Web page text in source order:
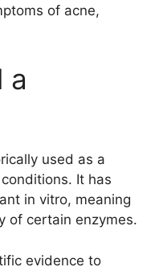
of acne,
a
used as a
It has
in vitro, meaning
of certain enzymes.
evidence to